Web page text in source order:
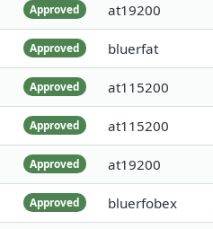
Approved at19200
Approved bluerfat
Approved at115200
Approved at115200
Approved at19200
Approved bluerfobex